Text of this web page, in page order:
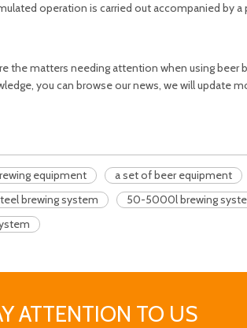
operation is carried out accompanied by
the matters needing attention when using
you can browse our news, we will update
equipment a set of beer equipment
brewing system
50-5000l brewing
ATTENTION TO US